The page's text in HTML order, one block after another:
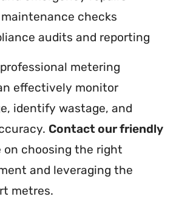
checks
audits and reporting
metering
effectively monitor
identify wastage, and
Contact our friendly
on choosing the right
and leveraging the
metres.